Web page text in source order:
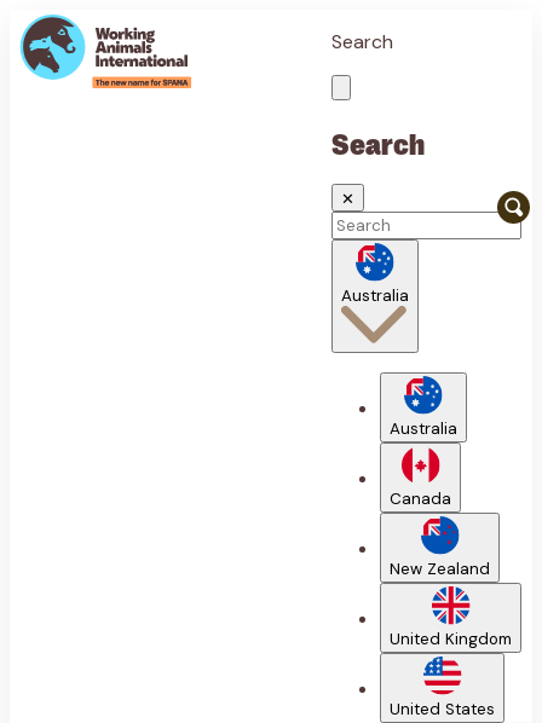
Search
Search
✕
Australia
Australia
Canada
New Zealand
United Kingdom
United States